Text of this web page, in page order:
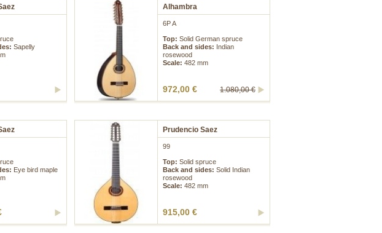
Sapelly
Alhambra
6P A
Top:Solid German spruce
Back and sides: Indian
rosewood
Scale:482 mm
1.080,00 €
972,00 €
Eye bird maple
Prudencio Saez
99
Top:Solid spruce
Back and sides:Solid Indian
rosewood
Scale:482 mm
915,00 €